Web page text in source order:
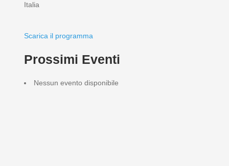
Italia
Scarica il programma
Prossimi Eventi
Nessun evento disponibile